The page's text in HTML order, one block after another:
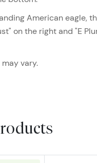
American eagle,
on the right and "E
vary.